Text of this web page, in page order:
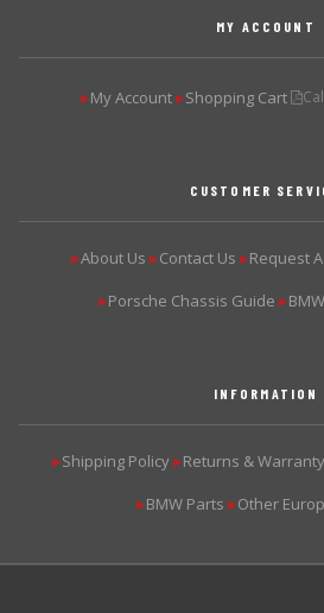
MY ACCOUNT
▶My Account ▶Shopping Cart
CUSTOMER
▶About Us ▶Contact Us ▶Request
▶Porsche Chassis Guide ▶
INFORMATION
▶Shipping Policy ▶Returns & Warranty
▶BMW Parts ▶Other